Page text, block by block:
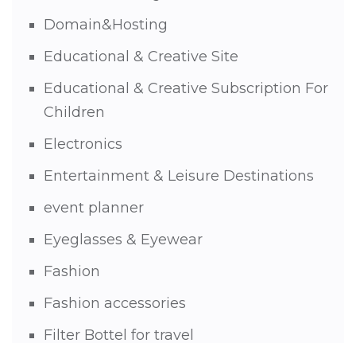
Domain&Hosting
Educational & Creative Site
Educational & Creative Subscription For
Children
Electronics
Entertainment & Leisure Destinations
event planner
Eyeglasses & Eyewear
Fashion
Fashion accessories
Filter Bottel for travel